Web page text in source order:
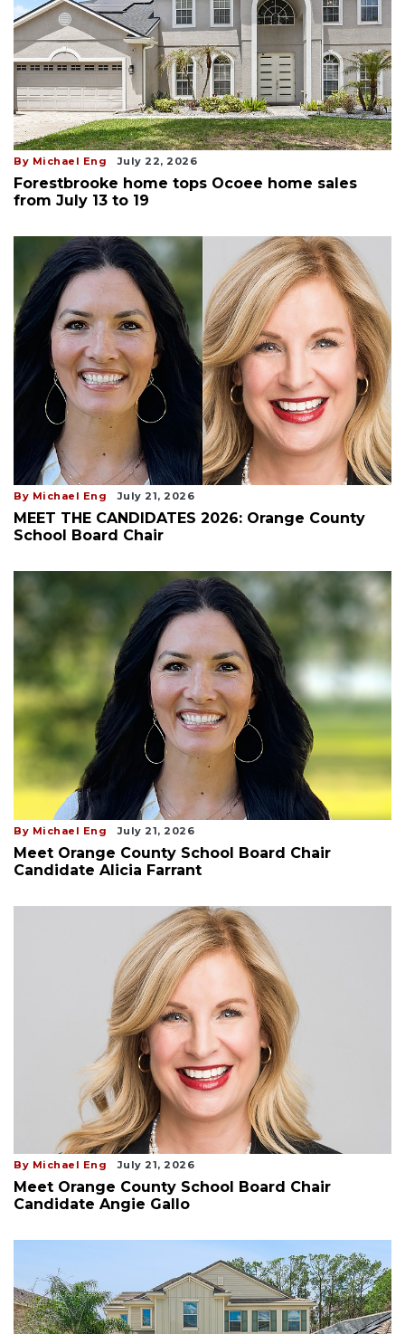
By Michael Eng July 22, 2026
Forestbrooke home tops Ocoee home sales
from July 13 to 19
By Michael Eng July 21, 2026
MEET THE CANDIDATES 2026: Orange County
School Board Chair
By Michael Eng July 21, 2026
Meet Orange County School Board Chair
Candidate Alicia Farrant
By Michael Eng July 21, 2026
Meet Orange County School Board Chair
Candidate Angie Gallo